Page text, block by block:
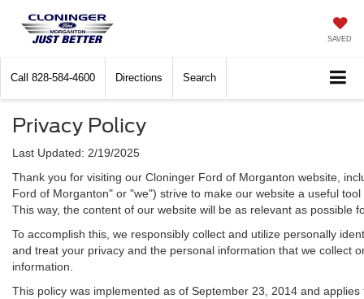
SAVED
Call 828-584-4600 Directions Search
Privacy Policy
Last Updated: 2/19/2025
Thank you for visiting our Cloninger Ford of Morganton website,
Ford of Morganton" or "we") strive to make our website a useful
This way, the content of our website will be as relevant as
To accomplish this, we responsibly collect and utilize personally
and treat your privacy and the personal information that we collect
information.
This policy was implemented as of September 23, 2014 and